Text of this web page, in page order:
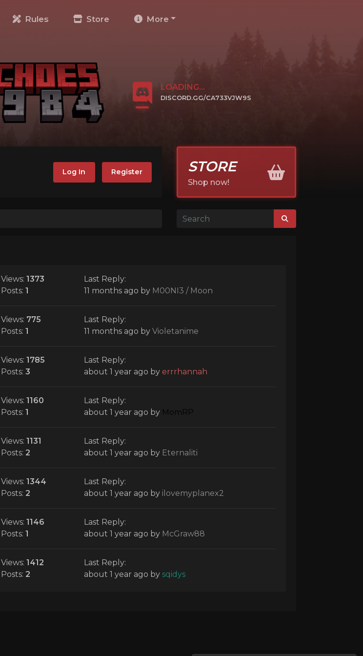
Rules Store More
LOADING...
DISCORD.GG/CA733VJW9S
Log In Register STORE
Shop now!
Views:1373
Posts:1
Last Reply:
11 months ago by M00NI3 / Moon
Views: 775
Posts:1
Last Reply:
11 months ago by Violetanime
Views:1785
Posts:3
Last Reply:
about 1 year ago by errrhannah
Views:1160
Posts:1
Last Reply:
about 1 year ago by MomRP
Views:1131
Posts:2
Last Reply:
about 1 year ago by Eternaliti
Views:1344
Posts:2
Last Reply:
about 1 year ago by ilovemyplanex2
Views:1146
Posts:1
Last Reply:
about 1 year ago by McGraw88
Views:1412
Posts:2
Last Reply:
about 1 year ago by sqidys